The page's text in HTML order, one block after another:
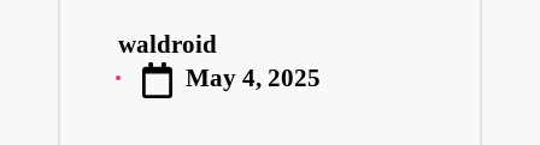
Posted
by
waldroid
May 4, 2025